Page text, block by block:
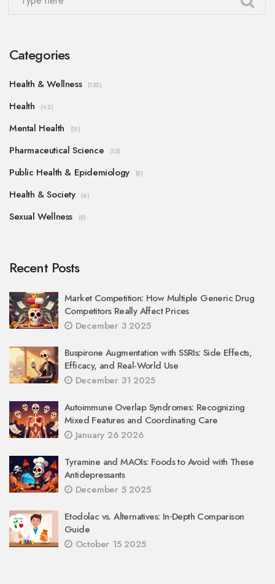
Categories
Health & Wellness (135)
Health (42)
Mental Health (15)
Pharmaceutical Science (13)
Public Health & Epidemiology (8)
Health & Society (6)
Sexual Wellness (5)
Recent Posts
Market Competition: How Multiple Generic Drug
Competitors Really Affect Prices
December 3 2025
Buspirone Augmentation with SSRIs: Side Effects,
Efficacy, and Real-World Use
December 31 2025
Autoimmune Overlap Syndromes: Recognizing
Mixed Features and Coordinating Care
January 26 2026
Tyramine and MAOIs: Foods to Avoid with These
Antidepressants
December 5 2025
Etodolac vs. Alternatives: In‑Depth Comparison
Guide
October 15 2025